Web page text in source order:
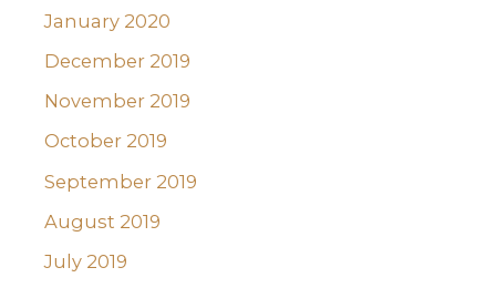
January 2020
December 2019
November 2019
October 2019
September 2019
August 2019
July 2019